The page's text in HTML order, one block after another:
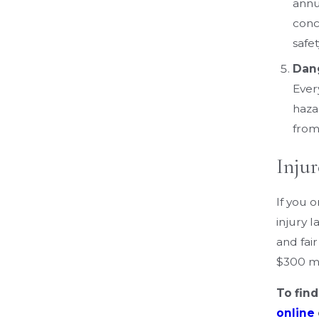
If you
injury
and
$300
To
online